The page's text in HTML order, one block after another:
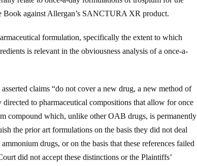
Book against Allergan’s SANCTURA XR product.
formulation, specifically the extent to which
is relevant in the obviousness analysis of a once-a-
claims “do not cover a new drug, a new method of
to pharmaceutical compositions that allow for once
compound which, unlike other OAB drugs, is permanently
the prior art formulations on the basis they did not deal
drugs, or on the basis that these references failed
did not accept these distinctions or the Plaintiffs’